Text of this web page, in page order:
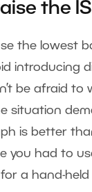
the
the lowest
introducing
be afraid to
situation
is better
you had to
a hand-held